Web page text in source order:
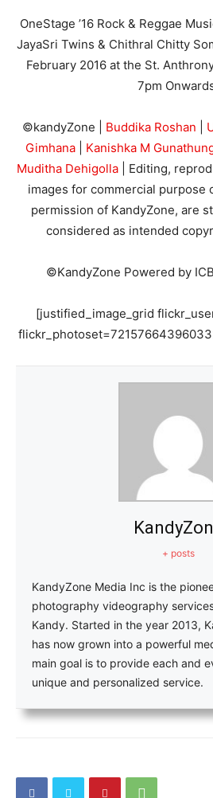
OneStage ’16 Rock & Reggae
JayaSri Twins & Chithral Chitty
February 2016 at the St.
7pm
©kandyZone | Buddika Roshan
Gimhana| Kanishka M
Muditha Dehigolla| Editing,
images for commercial purpose
permission of KandyZone, are
considered as intended
©KandyZone Powered by
[justified_image_grid
+ posts
KandyZone Media Inc is the
photography videography
Kandy. Started in the year 2013,
has now grown into a powerful
main goal is to provide each and
unique and personalized service.